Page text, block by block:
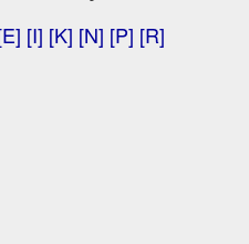
[I] [K] [N] [P] [R]